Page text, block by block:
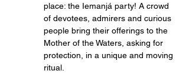
place: the Iemanjá party! A crowd
of devotees, admirers and curious
people bring their offerings to the
Mother of the Waters, asking for
protection, in a unique and moving
ritual.